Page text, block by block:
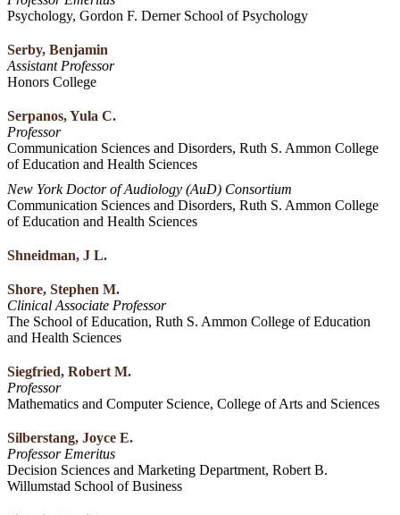
Psychology, Gordon F. Derner School of Psychology
Serby, Benjamin
Assistant Professor
Honors College
Serpanos, Yula C.
Professor
Communication Sciences and Disorders, Ruth S. Ammon College
of Education and Health Sciences
New York Doctor of Audiology (AuD) Consortium
Communication Sciences and Disorders, Ruth S. Ammon College
of Education and Health Sciences
Shneidman, J L.
Shore, Stephen M.
Clinical Associate Professor
The School of Education, Ruth S. Ammon College of Education
and Health Sciences
Siegfried, Robert M.
Professor
Mathematics and Computer Science, College of Arts and Sciences
Silberstang, Joyce E.
Professor Emeritus
Decision Sciences and Marketing Department, Robert B.
Willumstad School of Business